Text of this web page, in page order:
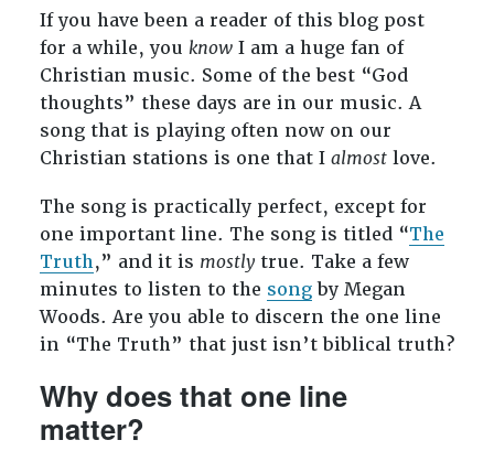
If you have been a reader of this blog post
for a while, you knowI am a huge fan of
Christian music. Some of the best “God
thoughts” these days are in our music. A
song that is playing often now on our
Christian stations is one that I almostlove.
The song is practically perfect, except for
one important line. The song is titled “The
Truth,” and it is mostlytrue. Take a few
minutes to listen to the songby Megan
Woods. Are you able to discern the one line
in “The Truth” that just isn’t biblical truth?
Why does that one line
matter?